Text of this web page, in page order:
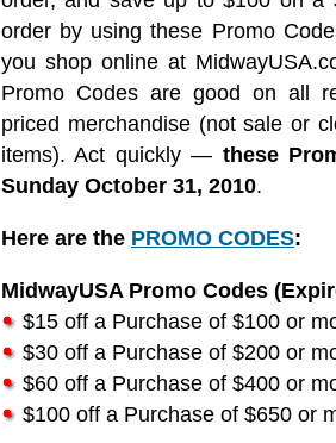
order by using these Promo
you shop online at
Promo Codes are good on all
priced merchandise (not sale or
items). Act quickly — these
Sunday October 31, 2010.
Here are the PROMO CODES:
MidwayUSA Promo Codes
$15 off a Purchase of $100 or
$30 off a Purchase of $200 or
$60 off a Purchase of $400 or
$100 off a Purchase of $650 or